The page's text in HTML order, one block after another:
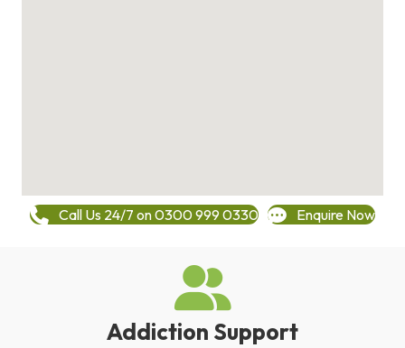
Call Us 24/7 on 0300 999 0330 Enquire Now
Addiction Support